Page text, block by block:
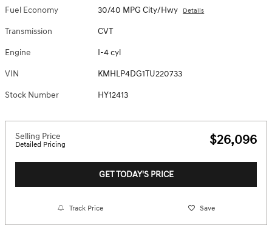
Fuel Economy 30/40 MPG City/Hwy Details
Transmission CVT
Engine I-4 cyl
VIN KMHLP4DG1TU220733
Stock Number HY12413
Selling Price
Detailed Pricing $26,096
GET TODAY'S PRICE
Track Price Save